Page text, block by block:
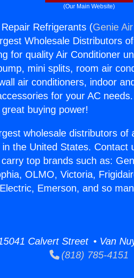
(Our Main Website)
Refrigerants (Genie
Wholesale Distributors
for quality Air Conditioner
mini splits, room air
air conditioners, indoor
for your AC
buying power!
wholesale distributors of
the United States. Contact
top brands such as:
OLMO, Victoria,
Emerson, and so
Calvert Street • Van
(818) 785-4151